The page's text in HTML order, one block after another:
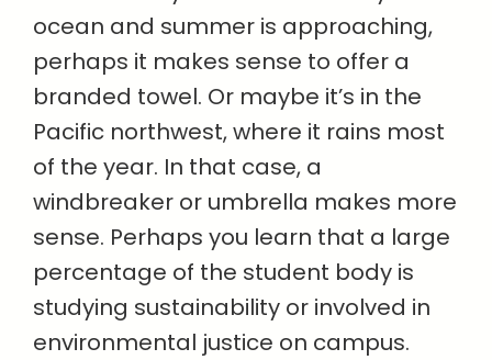
ocean and summer is approaching,
perhaps it makes sense to offer a
branded towel. Or maybe it’s in the
Pacific northwest, where it rains most
of the year. In that case, a
windbreaker or umbrella makes more
sense. Perhaps you learn that a large
percentage of the student body is
studying sustainability or involved in
environmental justice on campus.